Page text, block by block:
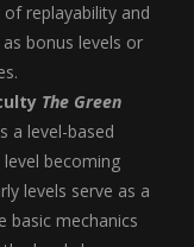
replayability and
bonus levels or
The Green
a level-based
becoming
levels serve as a
basic mechanics